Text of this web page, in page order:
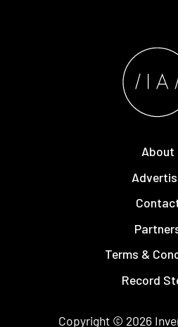
About
Terms &
Record
Copyright © 2026